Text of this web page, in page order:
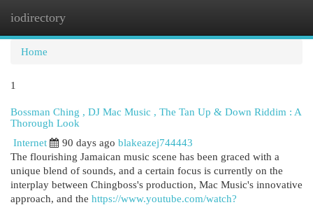
iodirectory
Home
1
Bossman Ching , DJ Mac Music , The Tan Up & Down Riddim : A
Thorough Look
Internet
90 days ago blakeazej744443
The flourishing Jamaican music scene has been graced with a
unique blend of sounds, and a certain focus is currently on the
interplay between Chingboss's production, Mac Music's innovative
approach, and the https://www.youtube.com/watch?